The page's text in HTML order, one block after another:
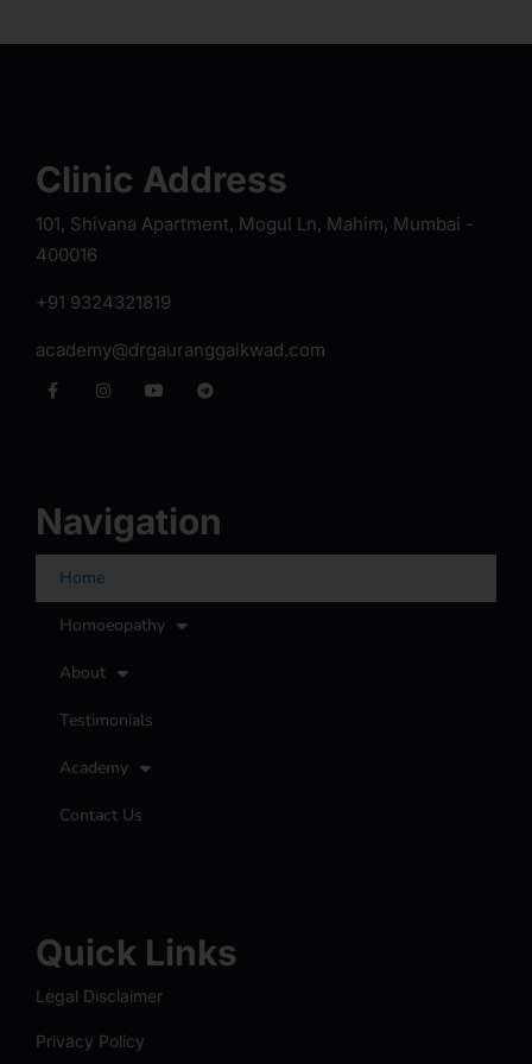
Clinic Address
101, Shivana Apartment, Mogul Ln, Mahim, Mumbai -
400016
+91 9324321819
academy@drgauranggaikwad.com
Navigation
Home
Homoeopathy
About
Testimonials
Academy
Contact Us
Quick Links
Legal Disclaimer
Privacy Policy